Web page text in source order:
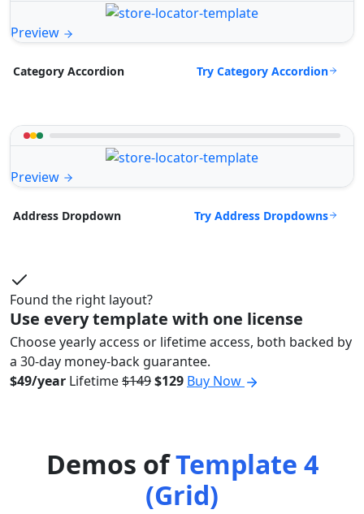
Preview
Category Accordion Try Category Accordion
Preview
Address Dropdown Try Address Dropdowns
Found the right layout?
Use every template with one license
Choose yearly access or lifetime access, both backed by
a 30-day money-back guarantee.
$49/year Lifetime$149$129 Buy Now
Demos ofTemplate 4
(Grid)